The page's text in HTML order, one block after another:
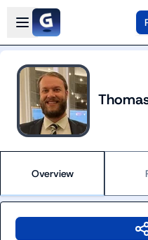
Skip to main content
Open sidebar
Overview